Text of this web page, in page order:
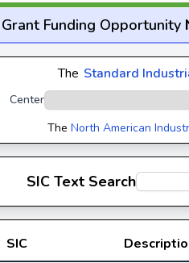
Grant Funding Opportunity
The Standard
Center
The North American
SIC Text Search
SIC